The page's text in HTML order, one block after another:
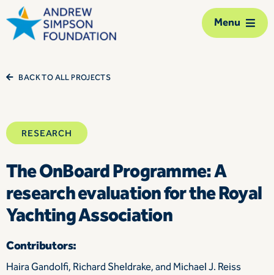
Skip
to
Menu
Our action
Our impact
Support us
Contact us
BACK TO ALL PROJECTS
RESEARCH
The OnBoard Programme: A
research evaluation for the Royal
Yachting Association
Contributors:
Haira Gandolfi, Richard Sheldrake, and Michael J. Reiss